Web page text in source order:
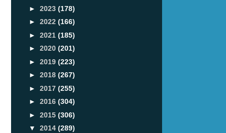
► 2023 (178)
► 2022 (166)
► 2021 (185)
► 2020 (201)
► 2019 (223)
► 2018 (267)
► 2017 (255)
► 2016 (304)
► 2015 (306)
▼ 2014 (289)